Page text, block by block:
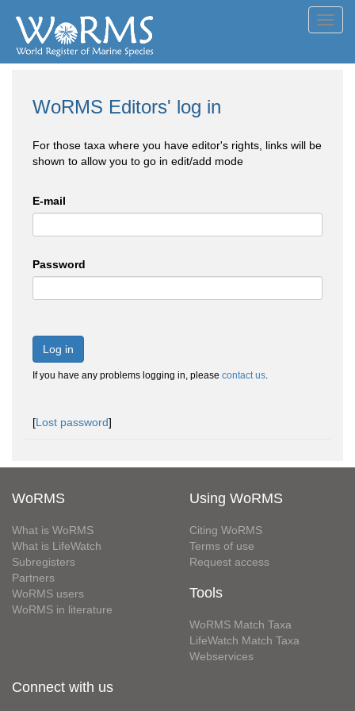
WoRMS Editors' log in
For those taxa where you have editor's rights, links will be
shown to allow you to go in edit/add mode
E-mail
Password
Log in
If you have any problems logging in, please contact us.
[Lost password]
WoRMS
What is WoRMS
What is LifeWatch
Subregisters
Partners
WoRMS users
WoRMS in literature
Using WoRMS
Citing WoRMS
Terms of use
Request access
Tools
WoRMS Match Taxa
LifeWatch Match Taxa
Webservices
Connect with us